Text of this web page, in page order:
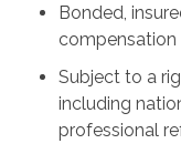
Bonded,
compensation
Subject to a
including
professional